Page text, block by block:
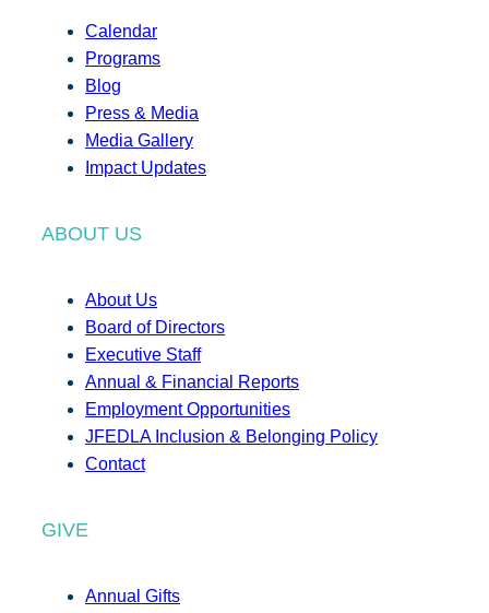
Calendar
Programs
Blog
Press & Media
Media Gallery
Impact Updates
ABOUT US
About Us
Board of Directors
Executive Staff
Annual & Financial Reports
Employment Opportunities
JFEDLA Inclusion & Belonging Policy
Contact
GIVE
Annual Gifts